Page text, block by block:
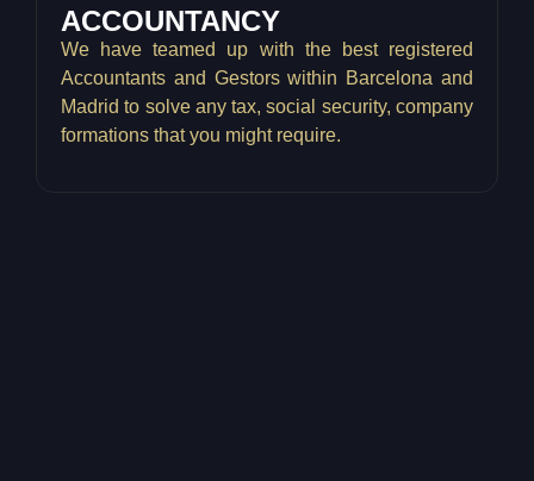
ACCOUNTANCY
We have teamed up with the best registered
Accountants and Gestors within Barcelona and
Madrid to solve any tax, social security, company
formations that you might require.